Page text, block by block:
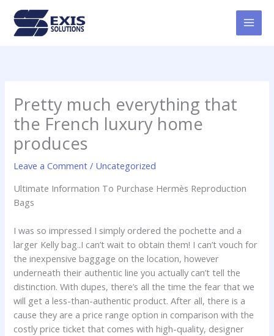
content
Pretty much everything that
the French luxury home
produces
Leave a Comment / Uncategorized
Ultimate Information To Purchase Hermès Reproduction
Bags
I was so impressed I simply ordered the pochette and a
larger Kelly bag..I can’t wait to obtain them! I can’t vouch for
the inexpensive baggage on the location, however
underneath their authentic line you actually can’t tell the
distinction. With dupes, there’s all the time the fear that we
will get a less-than-authentic product. After all, there is a
cause they are a price range option in comparison with the
costly price ticket that comes with high-quality, designer